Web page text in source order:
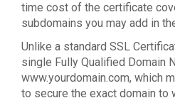
time cost of the certificate
subdomains you may add in
Unlike a standard SSL
single Fully Qualified Domain
www.yourdomain.com, which
to secure the exact domain to